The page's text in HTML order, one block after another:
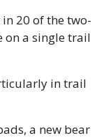
20 of the two-
on a single trail
in trail
a new bear